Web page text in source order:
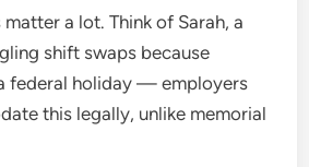
a lot. Think of Sarah, a
shift swaps because
federal holiday — employers
this legally, unlike memorial